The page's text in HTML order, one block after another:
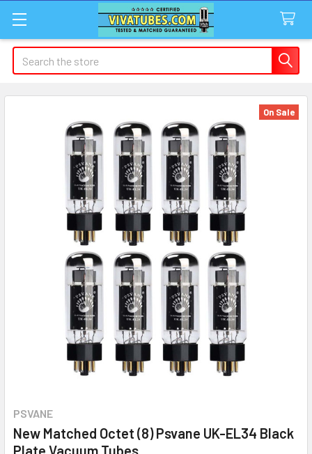
Search
PSVANE
New Matched Octet (8) Psvane UK-EL34 Black
Plate Vacuum Tubes
On Sale